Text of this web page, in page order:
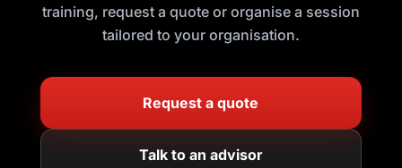
training, request a quote or organise a session
tailored to your organisation.
Request a quote
Talk to an advisor